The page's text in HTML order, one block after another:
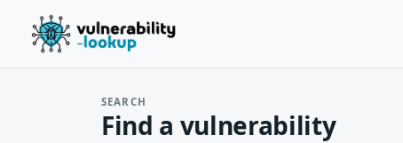
SEARCH
Find a vulnerability